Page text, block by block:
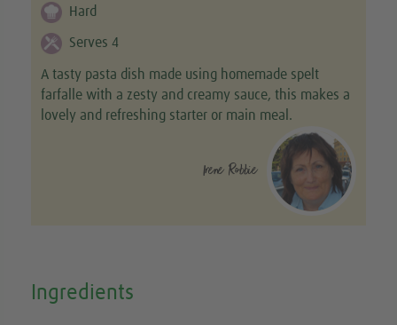
Hard
Serves 4
A tasty pasta dish made using homemade spelt
farfalle with a zesty and creamy sauce, this makes a
lovely and refreshing starter or main meal.
Irene Robbie
Ingredients